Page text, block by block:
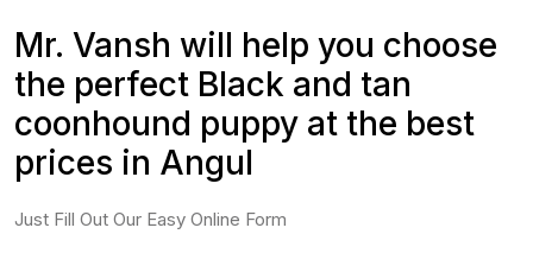
Mr. Vansh will help you choose
the perfect Black and tan
coonhound puppy at the best
prices in Angul
Just Fill Out Our Easy Online Form